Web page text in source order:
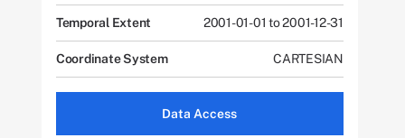
Temporal Extent 2001-01-01 to 2001-12-31
Coordinate System CARTESIAN
Data Access